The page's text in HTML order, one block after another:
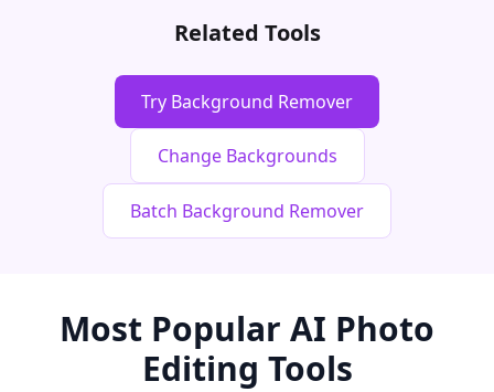
Related Tools
Try Background Remover
Change Backgrounds
Batch Background Remover
Most Popular AI Photo
Editing Tools